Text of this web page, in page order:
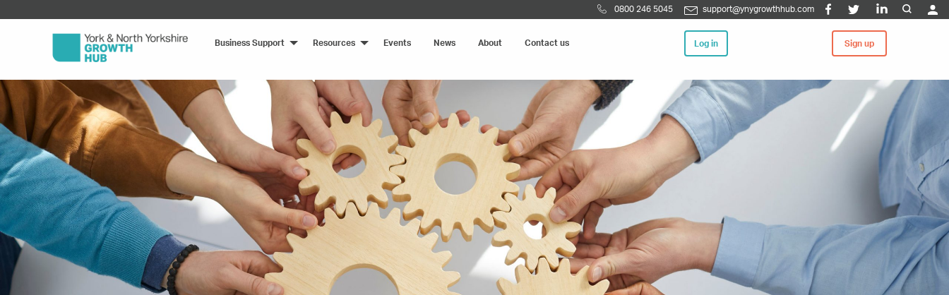
0800 246 5045 support@ynygrowthhub.com
Business Support Resources Events News About Contact us Log in Sign up